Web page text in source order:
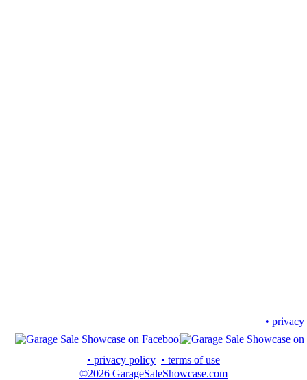
•
• privacy policy • terms of use
©2026 GarageSaleShowcase.com